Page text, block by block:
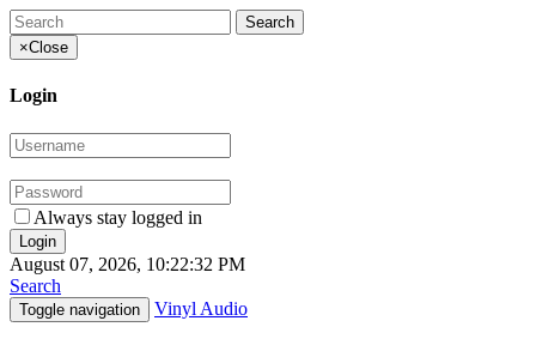
×Close
Login
Always stay logged in
August 07, 2026, 10:22:32 PM
Search
Toggle navigation Vinyl Audio